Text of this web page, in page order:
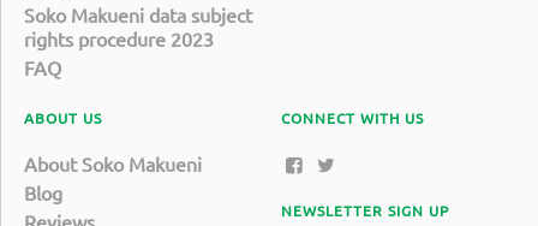
Soko Makueni data subject
rights procedure 2023
FAQ
ABOUT US
About Soko Makueni
Blog
Reviews
CONNECT WITH US
NEWSLETTER SIGN UP